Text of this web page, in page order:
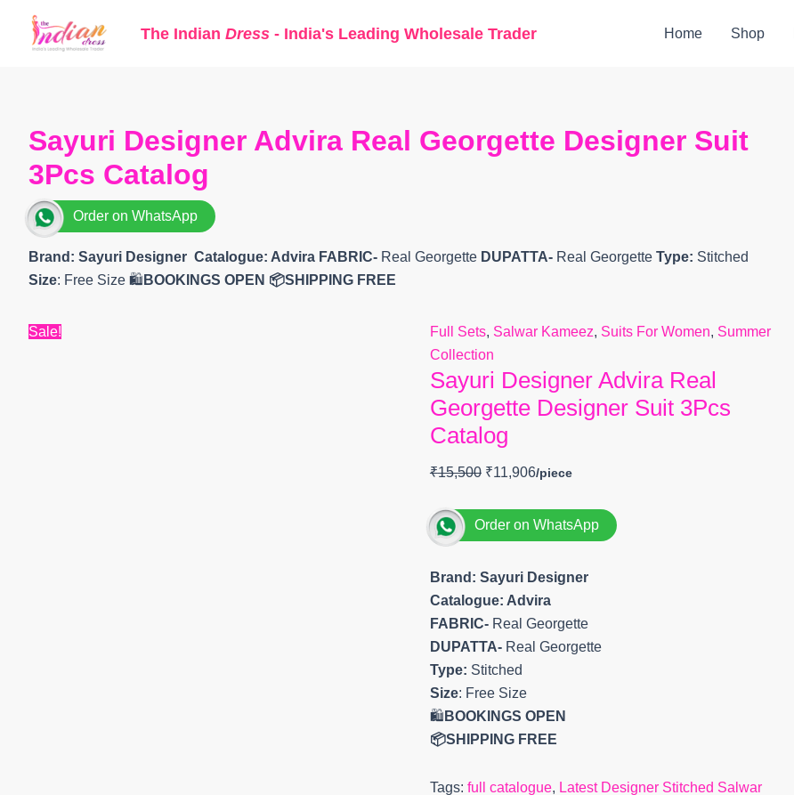
The Indian Dress - India's Leading Wholesale Trader Home Shop
Sayuri Designer Advira Real Georgette Designer Suit
3Pcs Catalog
Order on WhatsApp
Brand: Sayuri Designer Catalogue: Advira FABRIC- Real Georgette DUPATTA- Real Georgette Type: Stitched
Size: Free Size 🛍️ BOOKINGS OPEN 📦SHIPPING FREE
Sale! Full Sets, Salwar Kameez, Suits For Women, Summer
Collection
Sayuri Designer Advira Real
Georgette Designer Suit 3Pcs
Catalog
₹15,500
price
₹11,906
Order on WhatsApp
Brand: Sayuri Designer
Catalogue: Advira
FABRIC-Real Georgette
DUPATTA-Real Georgette
Type: Stitched
Size: Free Size
🛍️ BOOKINGS OPEN
📦SHIPPING FREE
Tags: full catalogue, Latest Designer Stitched Salwar